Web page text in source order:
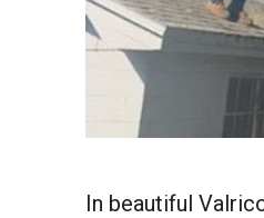
In beautiful